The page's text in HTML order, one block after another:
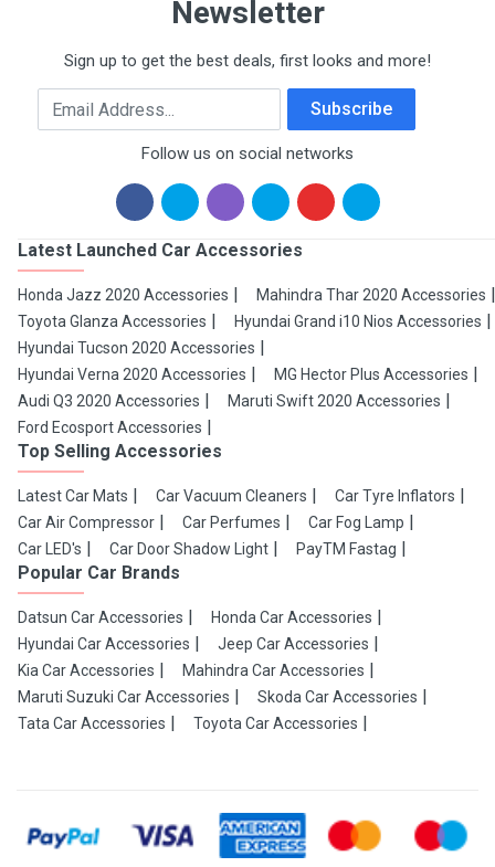
Newsletter
Sign up to get the best deals, first looks and more!
Email Address Subscribe
Follow us on social networks
Latest Launched Car Accessories
Honda Jazz 2020 Accessories
Mahindra Thar 2020 Accessories
Toyota Glanza Accessories
Hyundai Grand i10 Nios Accessories
Hyundai Tucson 2020 Accessories
Hyundai Verna 2020 Accessories
MG Hector Plus Accessories
Audi Q3 2020 Accessories
Maruti Swift 2020 Accessories
Ford Ecosport Accessories
Top Selling Accessories
Latest Car Mats Car Vacuum Cleaners
Car Tyre Inflators
Car Air Compressor
Car Perfumes
Car Fog Lamp
Car LED's
Car Door Shadow Light PayTM Fastag
Popular Car Brands
Datsun Car Accessories
Honda Car Accessories
Hyundai Car Accessories
Jeep Car Accessories
Kia Car Accessories
Mahindra Car Accessories
Maruti Suzuki Car Accessories
Skoda Car Accessories
Tata Car Accessories
Toyota Car Accessories